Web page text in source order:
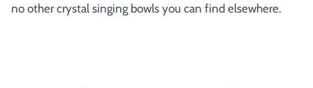
no other crystal singing bowls you can find elsewhere.